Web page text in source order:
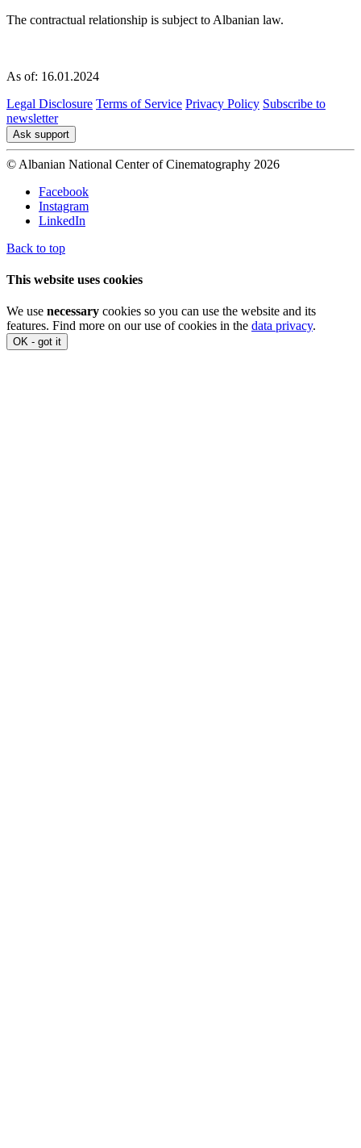
The contractual relationship is subject to Albanian law.
As of: 16.01.2024
Legal Disclosure Terms of Service Privacy Policy Subscribe to
newsletter
Ask support
© Albanian National Center of Cinematography 2026
Facebook
Instagram
LinkedIn
Back to top
This website uses cookies
We use necessary cookies so you can use the website and its
features. Find more on our use of cookies in the data privacy.
OK - got it